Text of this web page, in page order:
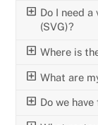
Do I need
(SVG)?
Where is
What are
Do we